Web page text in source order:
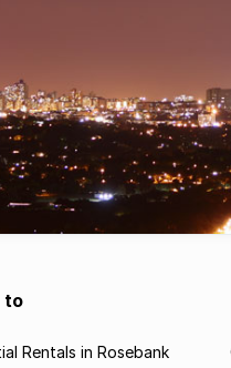
to
Rentals in Rosebank